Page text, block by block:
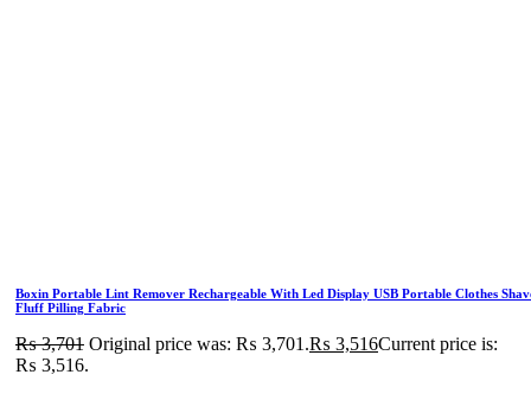
Boxin Portable Lint Remover Rechargeable With Led Display USB Portable Clothes
Fluff Pilling Fabric
₨3,701 Original price was: ₨ 3,701.₨ 3,516Current price is:
₨ 3,516.